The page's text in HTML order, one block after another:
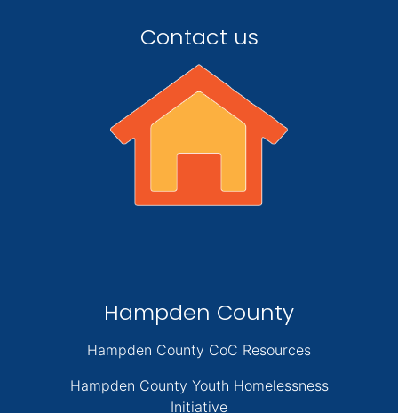
Contact us
Hampden County
Hampden County CoC Resources
Hampden County Youth Homelessness
Initiative